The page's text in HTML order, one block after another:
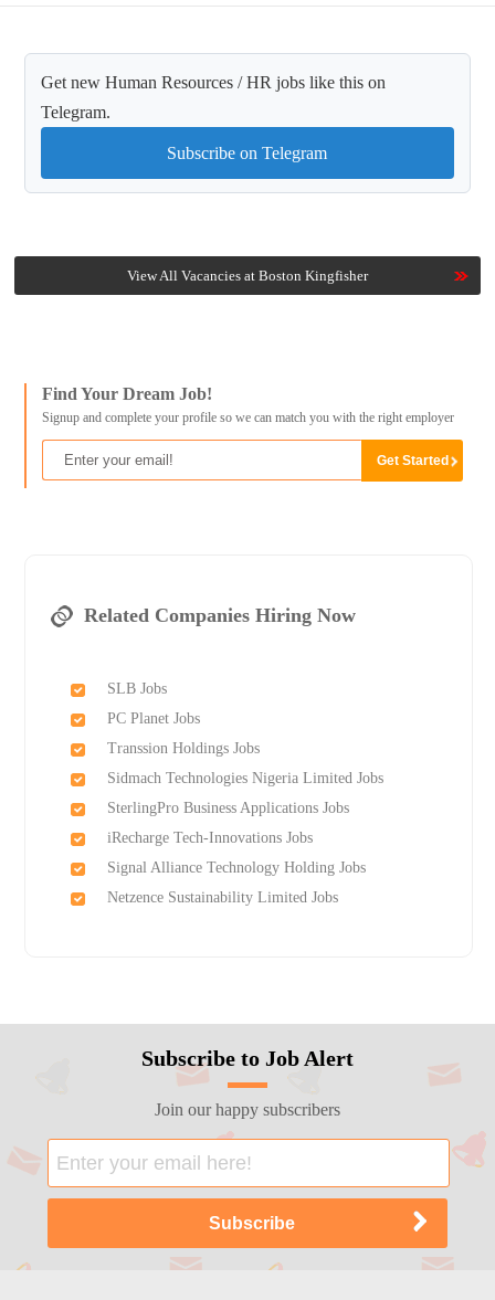
Get new Human Resources / HR jobs like this on
Telegram.
Subscribe on Telegram
View All Vacancies at Boston Kingfisher
Find Your Dream Job!
Signup and complete your profile so we can match you with the right employer
Related Companies Hiring Now
SLB Jobs
PC Planet Jobs
Transsion Holdings Jobs
Sidmach Technologies Nigeria Limited Jobs
SterlingPro Business Applications Jobs
iRecharge Tech-Innovations Jobs
Signal Alliance Technology Holding Jobs
Netzence Sustainability Limited Jobs
Subscribe to Job Alert
Join our happy subscribers